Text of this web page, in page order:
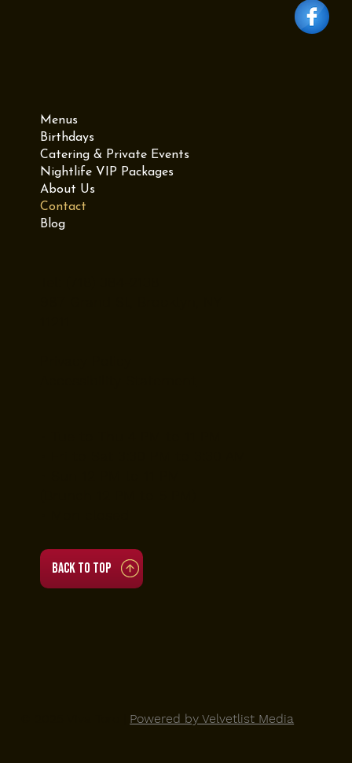
Menus
Birthdays
Catering & Private Events
Nightlife VIP Packages
About Us
Contact
Blog
Back to top
Powered by Velvetlist Media